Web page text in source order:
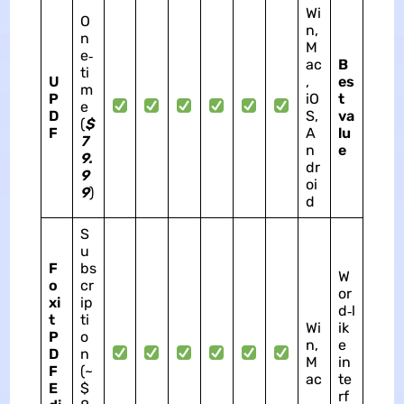
U
P
D
F
O
n
e‑
ti
m
e
($
7
9.
9
9)
Wi
n,
M
ac
,
iO
S,
A
n
dr
oi
d
B
es
t
va
lu
e
F
o
xi
t
P
D
F
E
S
u
bs
cr
ip
ti
o
n
(~
$
Wi
n,
M
ac
W
or
d‑l
ik
e
in
te
rf